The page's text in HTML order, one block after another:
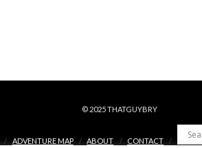
© 2025 THATGUYBRY
ADVENTURE MAP ABOUT CONTACT